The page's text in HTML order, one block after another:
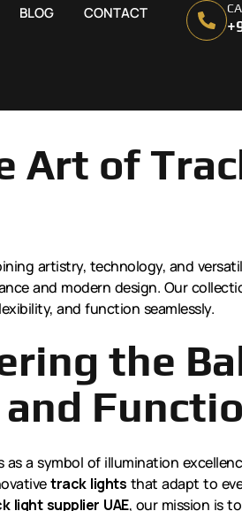
BLOG CONTACT
Art of
artistry, technology, and
and modern design. Our
and function seamlessly.
the
as a symbol of illumination
track lights that adapt to
light supplier UAE, our mission is